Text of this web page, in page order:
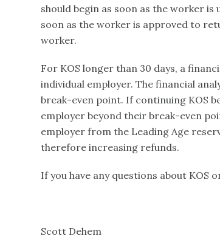
should begin as soon as the worker
soon as the worker is approved to
worker.
For KOS longer than 30 days, a
individual employer. The financial
break-even point. If continuing KOS
employer beyond their break-even
employer from the Leading Age
therefore increasing refunds.
If you have any questions about KOS
Scott Dehem